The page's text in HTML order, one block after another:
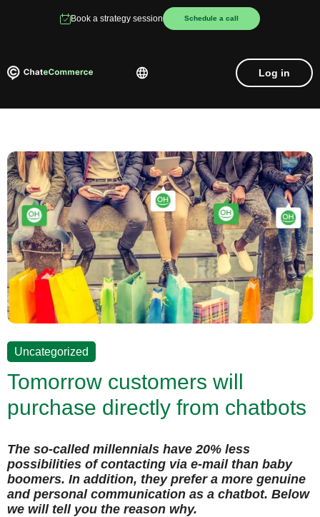
Book a strategy session Schedule a call
Log in
Uncategorized
Tomorrow customers will
purchase directly from chatbots
The so-called millennials have 20% less
possibilities of contacting via e-mail than baby
boomers. In addition, they prefer a more genuine
and personal communication as a chatbot. Below
we will tell you the reason why.